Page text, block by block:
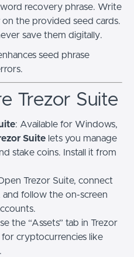
recovery phrase. Write
on the provided seed cards.
save them digitally.
seed phrase
Trezor Suite
: Available for Windows,
Suite lets you manage
stake coins. Install it from
Trezor Suite, connect
and follow the on-screen
the “Assets” tab in Trezor
cryptocurrencies like